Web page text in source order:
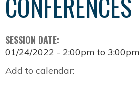
SESSION DATE:
01/24/2022 - 2:00pm to 3:00pm
Add to calendar: